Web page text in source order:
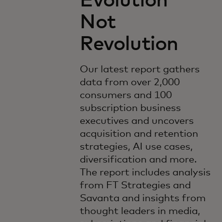
Not
Revolution
Our latest report gathers
data from over 2,000
consumers and 100
subscription business
executives and uncovers
acquisition and retention
strategies, AI use cases,
diversification and more.
The report includes analysis
from FT Strategies and
Savanta and insights from
thought leaders in media,